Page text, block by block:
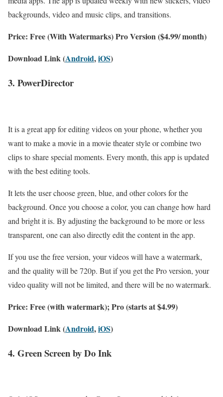
backgrounds, video and music clips, and transitions.
Price: Free (With Watermarks) Pro Version ($4.99/ month)
Download Link (Android,iOS)
3. PowerDirector
It is a great app for editing videos on your phone, whether you
want to make a movie in a movie theater style or combine two
clips to share special moments. Every month, this app is updated
with the best editing tools.
It lets the user choose green, blue, and other colors for the
background. Once you choose a color, you can change how hard
and bright it is. By adjusting the background to be more or less
transparent, one can also directly edit the content in the app.
If you use the free version, your videos will have a watermark,
and the quality will be 720p. But if you get the Pro version, your
video quality will not be limited, and there will be no watermark.
Price: Free (with watermark); Pro (starts at $4.99)
Download Link (Android,iOS)
4. Green Screen by Do Ink